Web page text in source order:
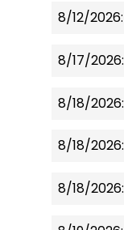
8/12/2026:
8/17/2026:
8/18/2026:
8/18/2026:
8/18/2026: